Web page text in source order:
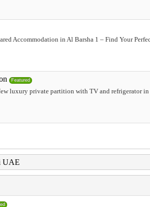
Accommodation in Al Barsha 1 – Find Your
Featured
luxury private partition with TV and refrigerator
UAE